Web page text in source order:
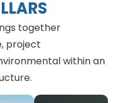
together
project
within an